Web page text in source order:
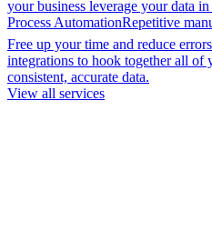
your business leverage your data
Process AutomationRepetitive
Free up your time and reduce
integrations to hook together all of
consistent, accurate data.
View all services